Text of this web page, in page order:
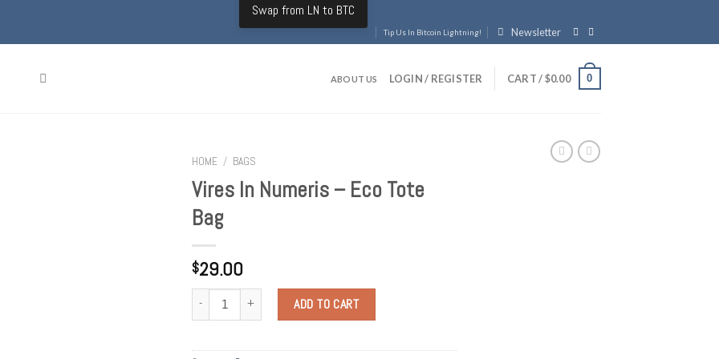
Swap from LN to BTC
Tip Us In Bitcoin Lightning! Newsletter
ABOUT US LOGIN / REGISTER CART /$0.00 0
HOME / BAGS
Vires In Numeris – Eco Tote
Bag
$29.00
Quantity ADD TO CART